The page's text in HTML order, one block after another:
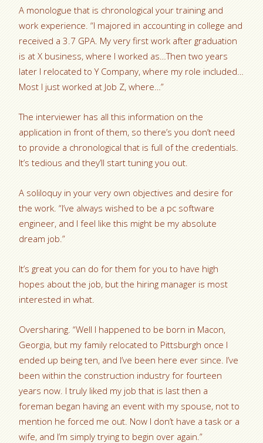
A monologue that is chronological your training and
work experience. “I majored in accounting in college and
received a 3.7 GPA. My very first work after graduation
is at X business, where I worked as…Then two years
later I relocated to Y Company, where my role included…
Most I just worked at Job Z, where…”
The interviewer has all this information on the
application in front of them, so there’s you don’t need
to provide a chronological that is full of the credentials.
It’s tedious and they’ll start tuning you out.
A soliloquy in your very own objectives and desire for
the work. “I’ve always wished to be a pc software
engineer, and I feel like this might be my absolute
dream job.”
It’s great you can do for them for you to have high
hopes about the job, but the hiring manager is most
interested in what.
Oversharing. “Well I happened to be born in Macon,
Georgia, but my family relocated to Pittsburgh once I
ended up being ten, and I’ve been here ever since. I’ve
been within the construction industry for fourteen
years now. I truly liked my job that is last then a
foreman began having an event with my spouse, not to
mention he forced me out. Now I don’t have a task or a
wife, and I’m simply trying to begin over again.”